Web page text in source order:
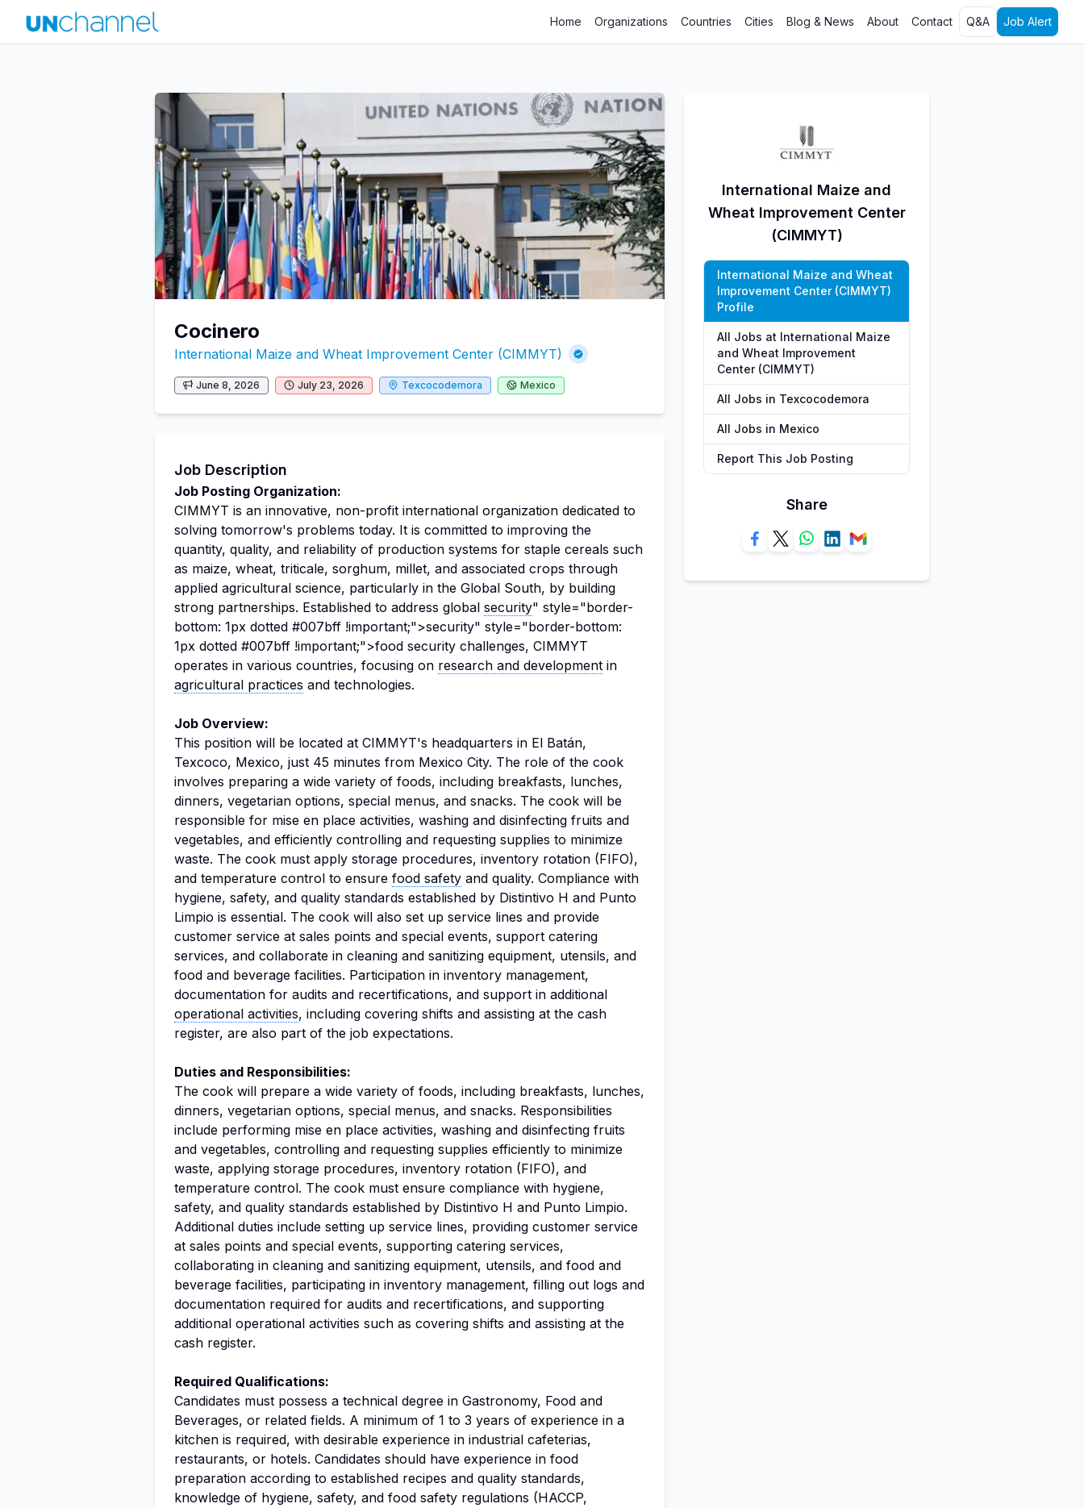
Home Organizations Countries Cities Blog & News About Contact Q&A Job Alert
Cocinero
International Maize and Wheat Improvement Center (CIMMYT)
June 8, 2026 July 23, 2026 Texcocodemora Mexico
Job Description
Job Posting Organization:
CIMMYT is an innovative, non-profit international organization dedicated to
solving tomorrow's problems today. It is committed to improving the
quantity, quality, and reliability of production systems for staple cereals such
as maize, wheat, triticale, sorghum, millet, and associated crops through
applied agricultural science, particularly in the Global South, by building
strong partnerships. Established to address global security" style="border-
bottom: 1px dotted #007bff !important;">security" style="border-bottom:
1px dotted #007bff !important;">food security challenges, CIMMYT
operates in various countries, focusing on research and development in
agricultural practices and technologies.
Job Overview:
This position will be located at CIMMYT's headquarters in El Batán,
Texcoco, Mexico, just 45 minutes from Mexico City. The role of the cook
involves preparing a wide variety of foods, including breakfasts, lunches,
dinners, vegetarian options, special menus, and snacks. The cook will be
responsible for mise en place activities, washing and disinfecting fruits and
vegetables, and efficiently controlling and requesting supplies to minimize
waste. The cook must apply storage procedures, inventory rotation (FIFO),
and temperature control to ensure food safety and quality. Compliance with
hygiene, safety, and quality standards established by Distintivo H and Punto
Limpio is essential. The cook will also set up service lines and provide
customer service at sales points and special events, support catering
services, and collaborate in cleaning and sanitizing equipment, utensils, and
food and beverage facilities. Participation in inventory management,
documentation for audits and recertifications, and support in additional
operational activities, including covering shifts and assisting at the cash
register, are also part of the job expectations.
Duties and Responsibilities:
The cook will prepare a wide variety of foods, including breakfasts, lunches,
dinners, vegetarian options, special menus, and snacks. Responsibilities
include performing mise en place activities, washing and disinfecting fruits
and vegetables, controlling and requesting supplies efficiently to minimize
waste, applying storage procedures, inventory rotation (FIFO), and
temperature control. The cook must ensure compliance with hygiene,
safety, and quality standards established by Distintivo H and Punto Limpio.
Additional duties include setting up service lines, providing customer service
at sales points and special events, supporting catering services,
collaborating in cleaning and sanitizing equipment, utensils, and food and
beverage facilities, participating in inventory management, filling out logs and
documentation required for audits and recertifications, and supporting
additional operational activities such as covering shifts and assisting at the
cash register.
Required Qualifications:
Candidates must possess a technical degree in Gastronomy, Food and
Beverages, or related fields. A minimum of 1 to 3 years of experience in a
kitchen is required, with desirable experience in industrial cafeterias,
restaurants, or hotels. Candidates should have experience in food
preparation according to established recipes and quality standards,
knowledge of hygiene, safety, and food safety regulations (HACCP,
International Maize and
Wheat Improvement Center
(CIMMYT)
International Maize and Wheat
Improvement Center (CIMMYT)
Profile
All Jobs at International Maize
and Wheat Improvement
Center (CIMMYT)
All Jobs in Texcocodemora
All Jobs in Mexico
Report This Job Posting
Share